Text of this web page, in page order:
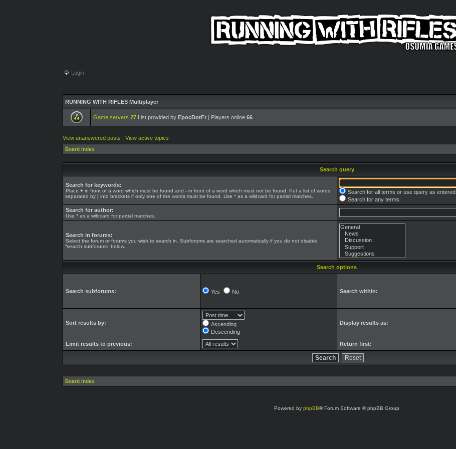
Login
RUNNING WITH RIFLES Multiplayer
Game servers 27 List provided by EpocDotFr | Players online 66
View unanswered posts | View active topics
Board index
Search query
Search for keywords:
Place + in front of a word which must be found and - in front of a word which must not be found. Put a list of words
separated by | into brackets if only one of the words must be found. Use * as a wildcard for partial matches.
Search for all terms or use query as entered
Search for any terms
Search for author:
Use * as a wildcard for partial matches.
Search in forums:
Select the forum or forums you wish to search in. Subforums are searched automatically if you do not disable
“search subforums“ below.
Search options
Search subforums: Yes No Search within:
Sort results by:
Ascending
Descending
Display results as:
Limit results to previous: Return first:
Board index
Powered by phpBB® Forum Software © phpBB Group